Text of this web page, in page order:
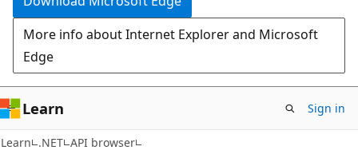
More info about Internet Explorer and Microsoft
Edge
Learn Sign in
Learn .NET API browser